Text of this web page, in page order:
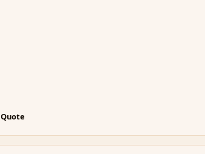
Quote